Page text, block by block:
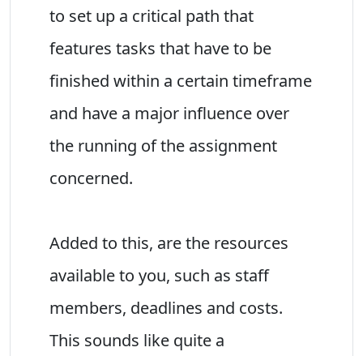
to set up a critical path that
features tasks that have to be
finished within a certain timeframe
and have a major influence over
the running of the assignment
concerned.
Added to this, are the resources
available to you, such as staff
members, deadlines and costs.
This sounds like quite a